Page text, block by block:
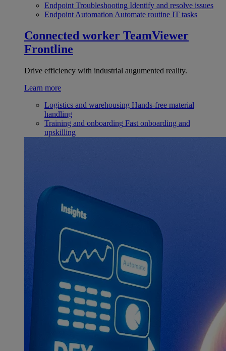
Endpoint Troubleshooting Identify and resolve issues
Endpoint Automation Automate routine IT tasks
Connected worker TeamViewer
Frontline
Drive efficiency with industrial augumented reality.
Learn more
Logistics and warehousing Hands-free material
handling
Training and onboarding Fast onboarding and
upskilling